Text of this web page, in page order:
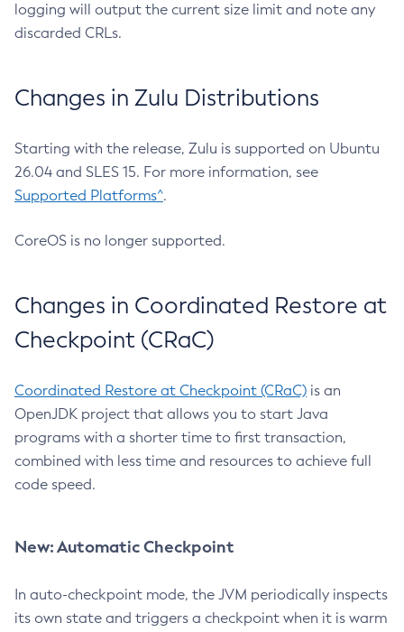
logging will output the current size limit and note any
discarded CRLs.
Changes in Zulu Distributions
Starting with the release, Zulu is supported on Ubuntu
26.04 and SLES 15. For more information, see
Supported Platforms^.
CoreOS is no longer supported.
Changes in Coordinated Restore at
Checkpoint (CRaC)
Coordinated Restore at Checkpoint (CRaC) is an
OpenJDK project that allows you to start Java
programs with a shorter time to first transaction,
combined with less time and resources to achieve full
code speed.
New: Automatic Checkpoint
In auto-checkpoint mode, the JVM periodically inspects
its own state and triggers a checkpoint when it is warm